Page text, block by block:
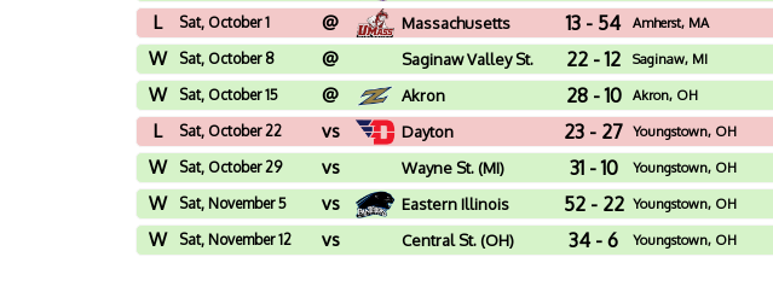
L Sat, October 1 @ Massachusetts 13 - 54 Amherst, MA
W Sat, October 8 @
Saginaw Valley St.
(MI)
22 - 12 Saginaw, MI
W Sat, October 15 @ Akron 28 - 10 Akron, OH
L Sat, October 22 vs Dayton 23 - 27 Youngstown, OH
W Sat, October 29 vs Wayne St. (MI) 31 - 10 Youngstown, OH
W Sat, November 5 vs Eastern Illinois 52 - 22 Youngstown, OH
W Sat, November 12 vs Central St. (OH) 34 - 6 Youngstown, OH